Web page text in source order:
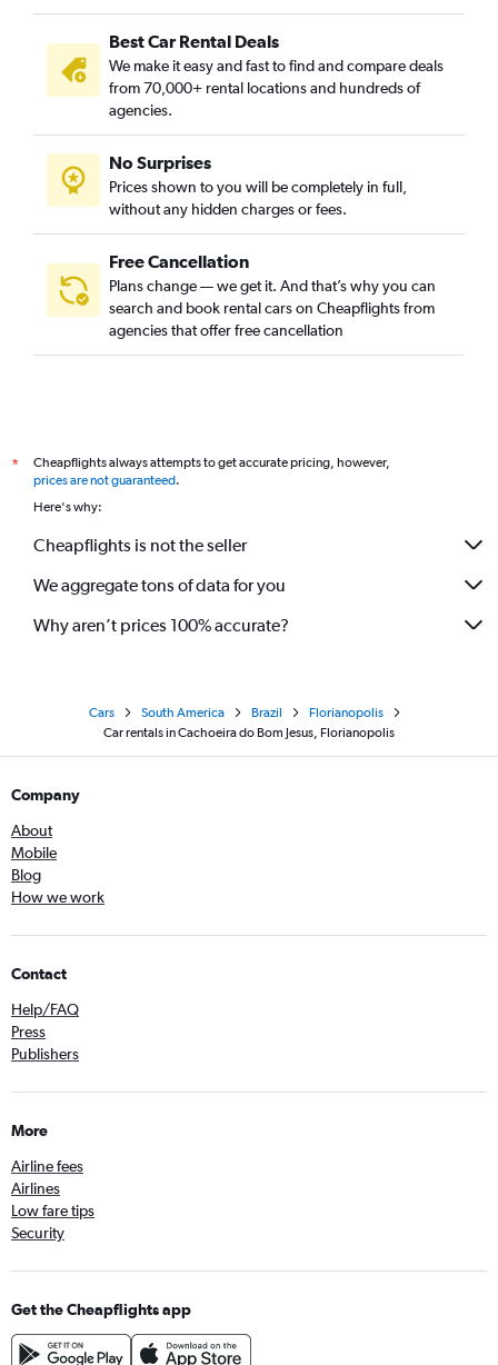
Best Car Rental Deals
We make it easy and fast to find and compare deals
from 70,000+ rental locations and hundreds of
agencies.
No Surprises
Prices shown to you will be completely in full,
without any hidden charges or fees.
Free Cancellation
Plans change — we get it. And that’s why you can
search and book rental cars on Cheapflights from
agencies that offer free cancellation
*
Cheapflights always attempts to get accurate pricing, however,
prices are not guaranteed.
Here's why:
Cheapflights is not the seller
We aggregate tons of data for you
Why aren’t prices 100% accurate?
Cars South America Brazil
Florianopolis
Car rentals in Cachoeira do Bom Jesus, Florianopolis
Company
About
Mobile
Blog
How we work
Contact
Help/FAQ
Press
Publishers
More
Airline fees
Airlines
Low fare tips
Security
Get the Cheapflights app